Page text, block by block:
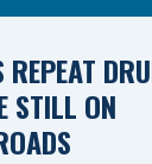
REPEAT
STILL ON